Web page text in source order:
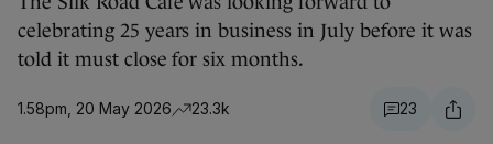
celebrating 25 years in business in July before it was
told it must close for six months.
1.58pm, 20 May 2026 23.3k 23